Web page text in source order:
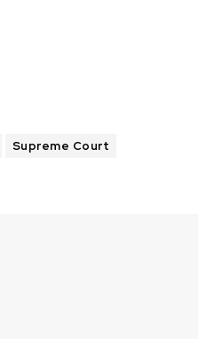
Supreme Court